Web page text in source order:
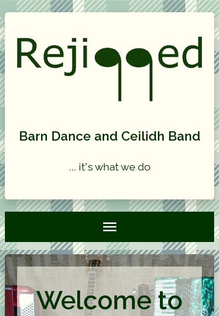
Barn Dance and Ceilidh Band
... it's what we do
Welcome to